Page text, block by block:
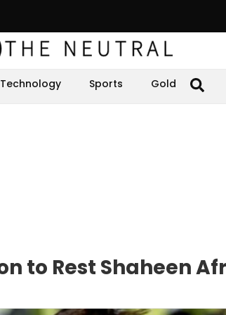
Technology Sports Gold
to Rest Shaheen